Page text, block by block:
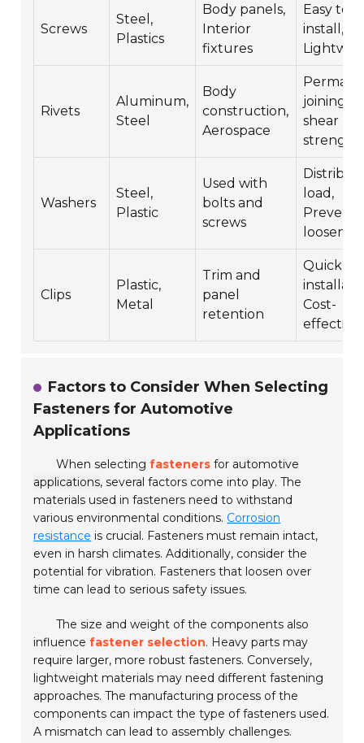
Screws
Steel,
Plastics
Body panels,
Interior
fixtures
Easy to
install,
Rivets
Aluminum,
Steel
Body
construction,
Aerospace
joining,
shear
strength
Washers
Steel,
Plastic
Used with
bolts and
screws
load,
Prevents
Clips
Plastic,
Metal
Trim and
panel
retention
Quick
Cost-
effective
Factors to Consider When Selecting
Fasteners for Automotive
Applications
When selectingfasteners for automotive
applications, several factors come into play. The
materials used in fasteners need to withstand
various environmental conditions. Corrosion
resistance is crucial. Fasteners must remain intact,
even in harsh climates. Additionally, consider the
potential for vibration. Fasteners that loosen over
time can lead to serious safety issues.
The size and weight of the components also
influencefastener selection. Heavy parts may
require larger, more robust fasteners. Conversely,
lightweight materials may need different fastening
approaches. The manufacturing process of the
components can impact the type of fasteners used.
A mismatch can lead to assembly challenges.